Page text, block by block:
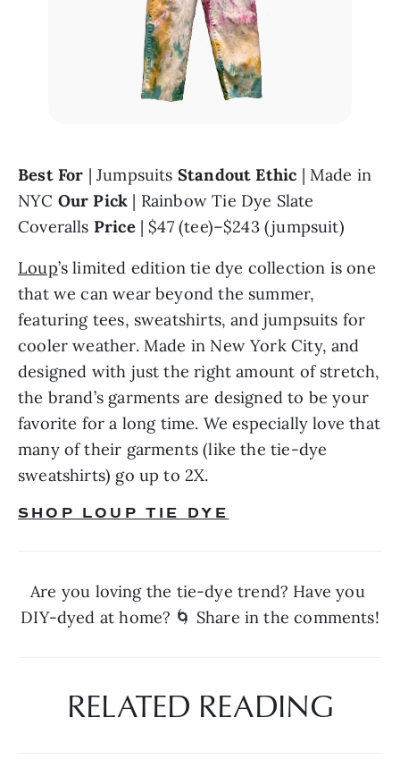
Best For | Jumpsuits Standout Ethic | Made in
NYC Our Pick | Rainbow Tie Dye Slate
Coveralls Price | $47 (tee)–$243 (jumpsuit)
Loup’s limited edition tie dye collection is one
that we can wear beyond the summer,
featuring tees, sweatshirts, and jumpsuits for
cooler weather. Made in New York City, and
designed with just the right amount of stretch,
the brand’s garments are designed to be your
favorite for a long time. We especially love that
many of their garments (like the tie-dye
sweatshirts) go up to 2X.
SHOP LOUP TIE DYE
Are you loving the tie-dye trend? Have you
DIY-dyed at home? 🌀 Share in the comments!
RELATED READING